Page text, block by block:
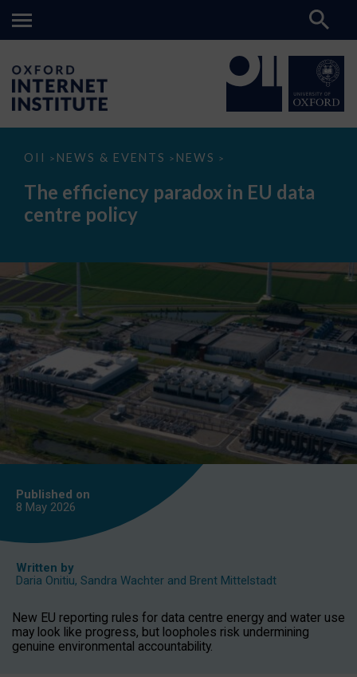
OII > NEWS & EVENTS > NEWS >
The
paradox
data
The efficiency paradox in EU data
centre policy
Published on
8 May 2026
Written by
Daria Onitiu, Sandra Wachter and Brent Mittelstadt
New EU reporting rules for data centre energy and water use
may look like progress, but loopholes risk undermining
genuine environmental accountability.